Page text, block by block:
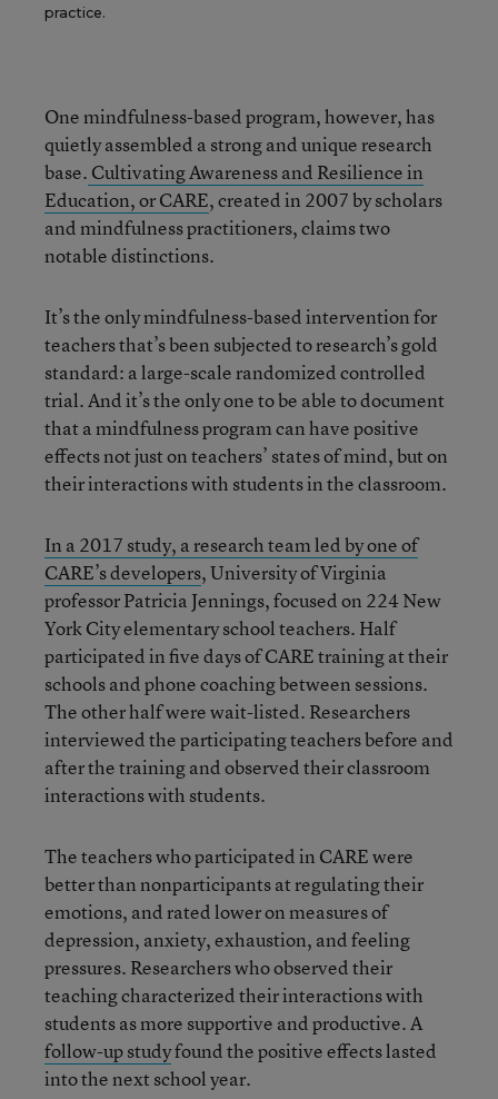
practice.
One mindfulness-based program, however, has
quietly assembled a strong and unique research
base. Cultivating Awareness and Resilience in
Education, or CARE, created in 2007 by scholars
and mindfulness practitioners, claims two
notable distinctions.
It’s the only mindfulness-based intervention for
teachers that’s been subjected to research’s gold
standard: a large-scale randomized controlled
trial. And it’s the only one to be able to document
that a mindfulness program can have positive
effects not just on teachers’ states of mind, but on
their interactions with students in the classroom.
In a 2017 study, a research team led by one of
CARE’s developers, University of Virginia
professor Patricia Jennings, focused on 224 New
York City elementary school teachers. Half
participated in five days of CARE training at their
schools and phone coaching between sessions.
The other half were wait-listed. Researchers
interviewed the participating teachers before and
after the training and observed their classroom
interactions with students.
The teachers who participated in CARE were
better than nonparticipants at regulating their
emotions, and rated lower on measures of
depression, anxiety, exhaustion, and feeling
pressures. Researchers who observed their
teaching characterized their interactions with
students as more supportive and productive. A
follow-up studyfound the positive effects lasted
into the next school year.